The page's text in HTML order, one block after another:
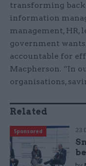
transforming
information
management, HR,
government
accountable for
Macpherson. “In
organisations,
Related
Sponsored 23